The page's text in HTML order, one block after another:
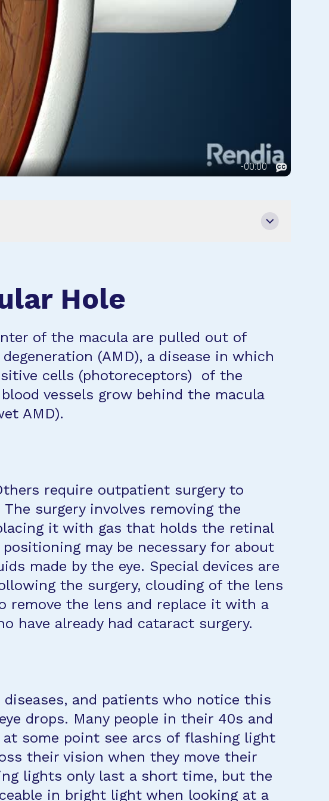
Hole
of the macula are pulled out of
(AMD), a disease in which
cells (photoreceptors) of the
vessels grow behind the macula
AMD).
require outpatient surgery to
surgery involves removing the
it with gas that holds the retinal
may be necessary for about
made by the eye. Special devices are
the surgery, clouding of the lens
remove the lens and replace it with a
have already had cataract surgery.
and patients who notice this
drops. Many people in their 40s and
at some point see arcs of flashing light
their vision when they move their
lights only last a short time, but the
in bright light when looking at a